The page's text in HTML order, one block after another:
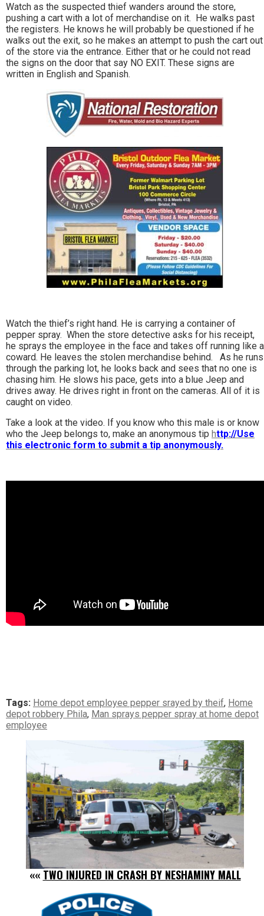
Watch as the suspected thief wanders around the store,
pushing a cart with a lot of merchandise on it. He walks past
the registers. He knows he will probably be questioned if he
walks out the exit, so he makes an attempt to push the cart out
of the store via the entrance. Either that or he could not read
the signs on the door that say NO EXIT. These signs are
written in English and Spanish.
Watch the thief’s right hand. He is carrying a container of
pepper spray. When the store detective asks for his receipt,
he sprays the employee in the face and takes off running like a
coward. He leaves the stolen merchandise behind. As he runs
through the parking lot, he looks back and sees that no one is
chasing him. He slows his pace, gets into a blue Jeep and
drives away. He drives right in front on the cameras. All of it is
caught on video.
Take a look at the video. If you know who this male is or know
who the Jeep belongs to, make an anonymous tip http://Use
this electronic form to submit a tip anonymously.
Tags: Home depot employee pepper srayed by theif, Home
depot robbery Phila, Man sprays pepper spray at home depot
employee
«« TWO INJURED IN CRASH BY NESHAMINY MALL